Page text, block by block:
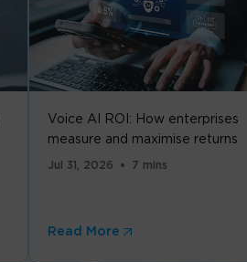
Voice AI ROI: How enterprises
measure and maximise returns
Jul 31, 2026 7 mins
Read More